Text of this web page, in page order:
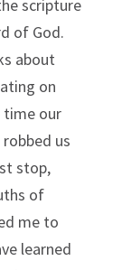
scripture
of God.
about
on
time our
us
stop,
of
me to
learned